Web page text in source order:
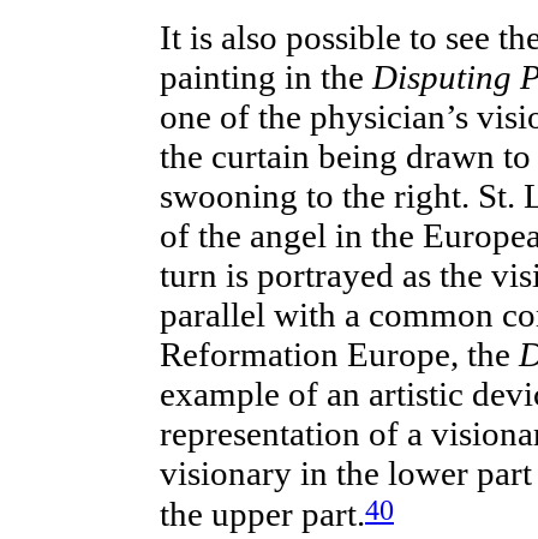
It is also possible to see
painting in the Disputing
one of the physician’s
the curtain being drawn
swooning to the right. St.
of the angel in the
turn is portrayed as the
parallel with a common
Reformation Europe, the
example of an artistic
representation of a
visionary in the lower
the upper part.40